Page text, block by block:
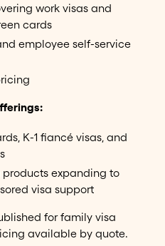
work visas and
cards
employee self-service
K-1 fiancé visas, and
expanding to
visa support
for family visa
available by quote.